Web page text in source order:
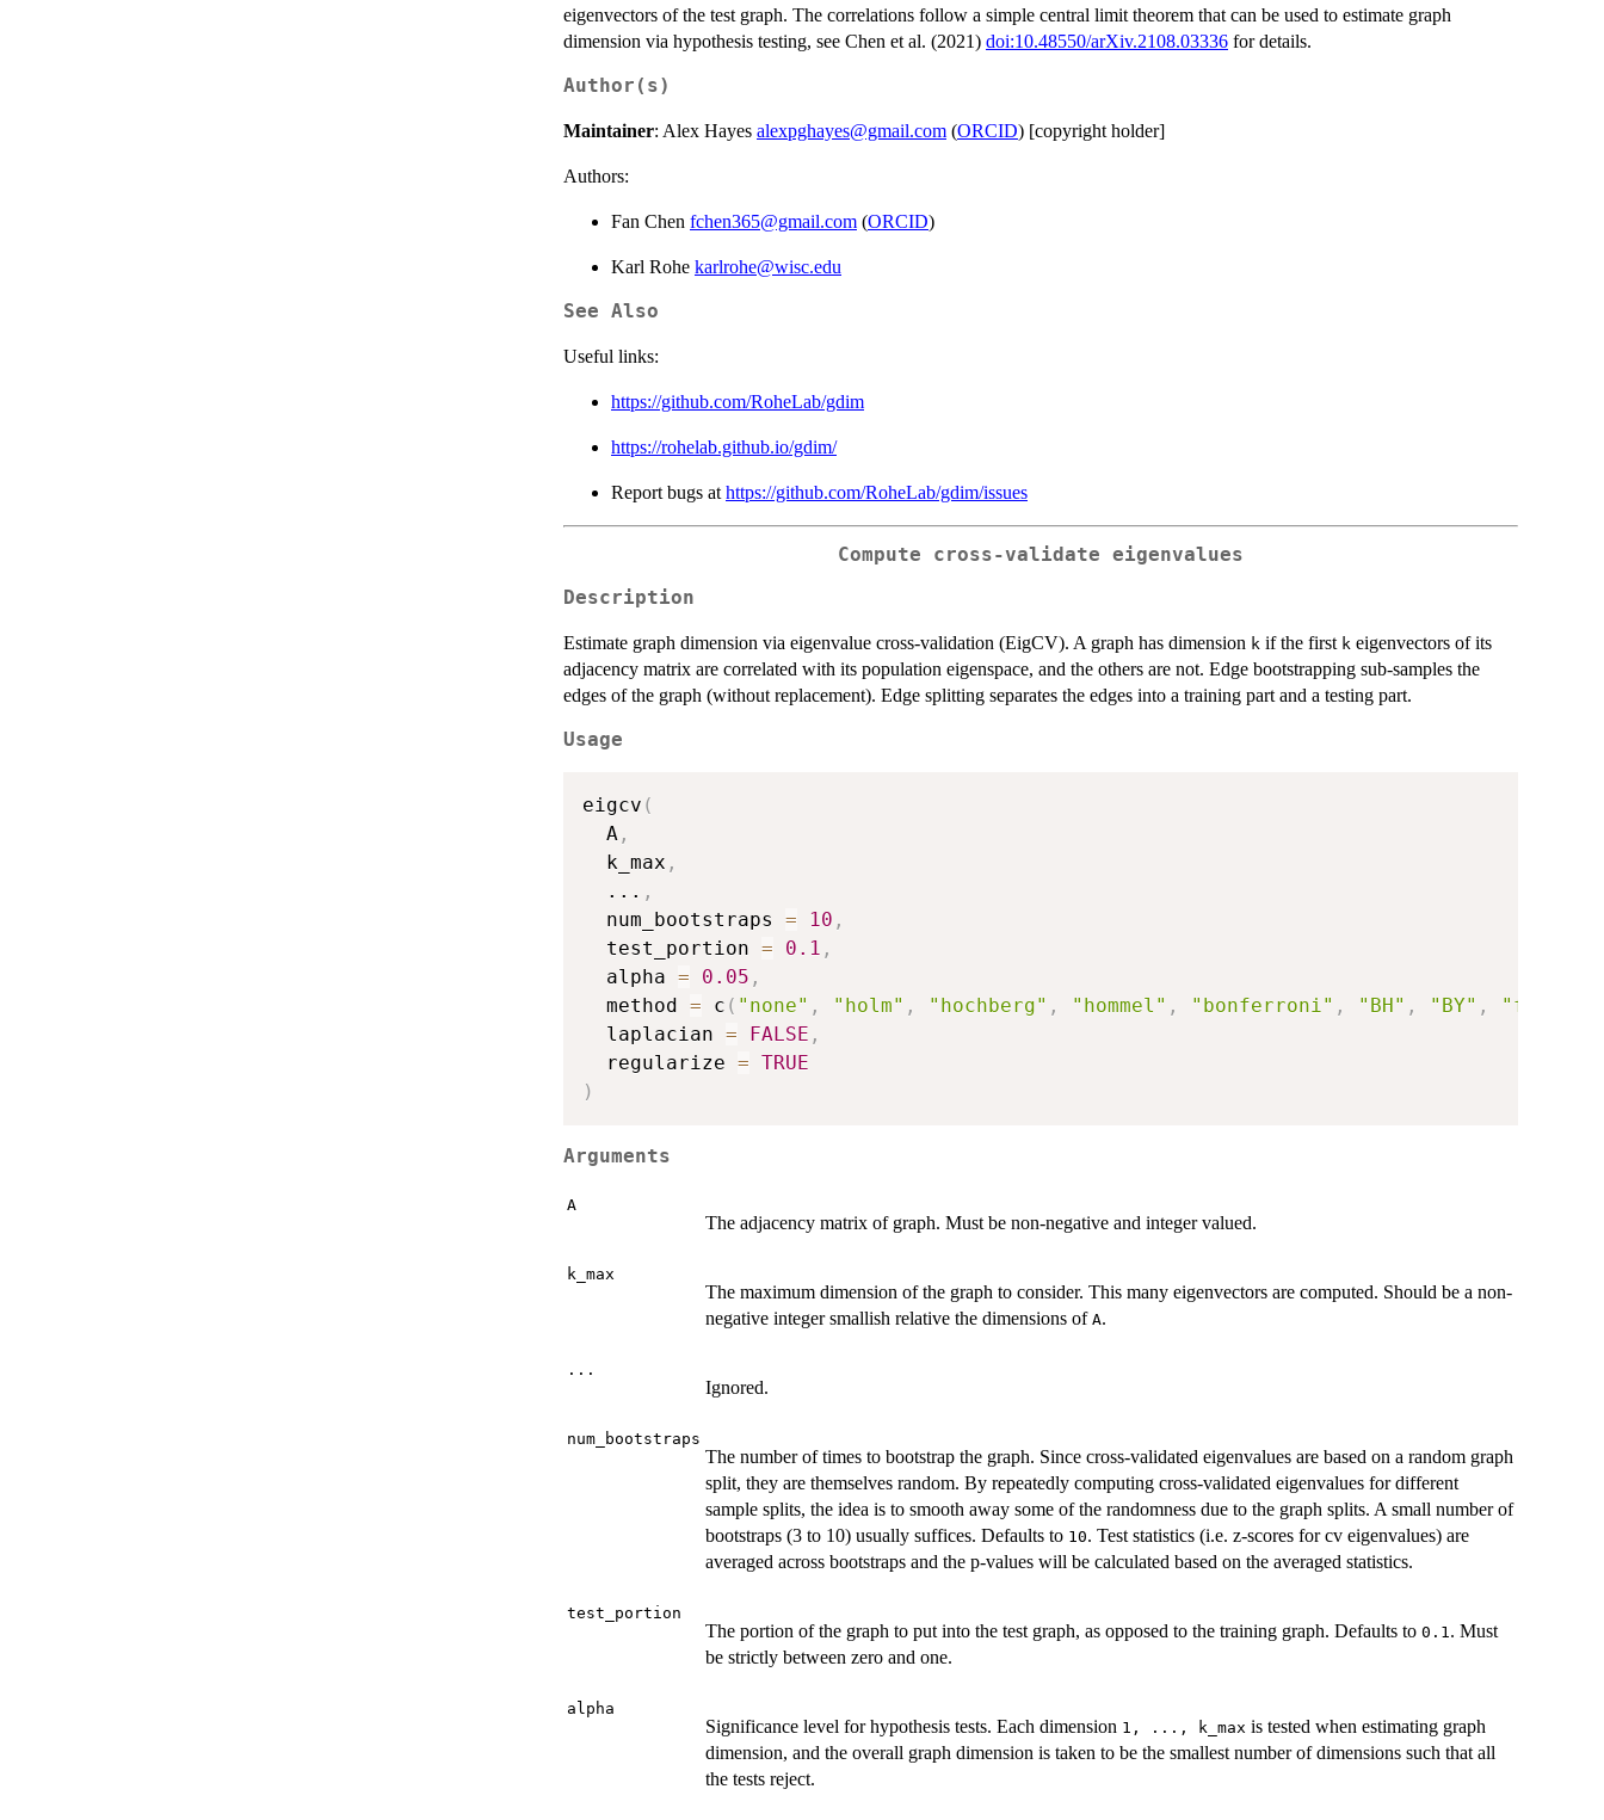
eigenvectors of the test graph. The correlations follow a simple central limit theorem that can be used to estimate graph
dimension via hypothesis testing, see Chen et al. (2021) doi:10.48550/arXiv.2108.03336 for details.
Author(s)
Maintainer: Alex Hayes alexpghayes@gmail.com (ORCID) [copyright holder]
Authors:
Fan Chen fchen365@gmail.com (ORCID)
Karl Rohe karlrohe@wisc.edu
See Also
Useful links:
https://github.com/RoheLab/gdim
https://rohelab.github.io/gdim/
Report bugs at https://github.com/RoheLab/gdim/issues
Compute cross-validate eigenvalues
Description
Estimate graph dimension via eigenvalue cross-validation (EigCV). A graph has dimension k if the first k eigenvectors of its
adjacency matrix are correlated with its population eigenspace, and the others are not. Edge bootstrapping sub-samples the
edges of the graph (without replacement). Edge splitting separates the edges into a training part and a testing part.
Usage
eigcv (
  A
,
  k_max
,
... ,
  num_bootstraps
= 10 ,
  test_portion
= 0.1 ,
  alpha
= 0.05 ,
  method
= c ( "none" , "holm" , "hochberg" , "hommel" , "bonferroni" , "BH" , "BY" , "fdr"
  laplacian
= FALSE ,
  regularize
= TRUE
)
Arguments
A
The adjacency matrix of graph. Must be non-negative and integer valued.
k_max
The maximum dimension of the graph to consider. This many eigenvectors are computed. Should be a non-
negative integer smallish relative the dimensions of A.
...
Ignored.
num_bootstraps
The number of times to bootstrap the graph. Since cross-validated eigenvalues are based on a random graph
split, they are themselves random. By repeatedly computing cross-validated eigenvalues for different
sample splits, the idea is to smooth away some of the randomness due to the graph splits. A small number of
bootstraps (3 to 10) usually suffices. Defaults to 10. Test statistics (i.e. z-scores for cv eigenvalues) are
averaged across bootstraps and the p-values will be calculated based on the averaged statistics.
test_portion
The portion of the graph to put into the test graph, as opposed to the training graph. Defaults to 0.1. Must
be strictly between zero and one.
alpha
Significance level for hypothesis tests. Each dimension ⁠1, ..., k_max⁠ is tested when estimating graph
dimension, and the overall graph dimension is taken to be the smallest number of dimensions such that all
the tests reject.